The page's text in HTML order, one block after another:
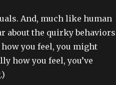
And, much like human
about the quirky behaviors
how you feel, you might
how you feel, you’ve